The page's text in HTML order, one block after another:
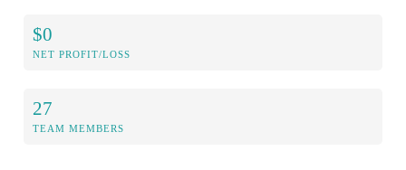
$0
NET PROFIT/LOSS
27
TEAM MEMBERS